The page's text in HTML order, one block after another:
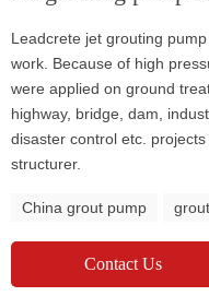
Leadcrete jet grouting
work. Because of high
were applied on ground
highway, bridge, dam,
disaster control etc.
structurer.
China grout pump
Contact Us